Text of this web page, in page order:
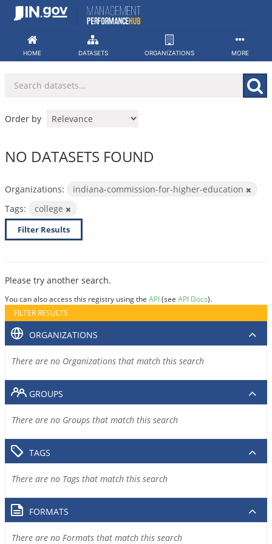
Skip
HOME DATASETS ORGANIZATIONS MORE
Order by
NO DATASETS FOUND
Organizations:
indiana-commission-for-higher-education
Tags:
college
Filter Results
Please try another search.
You can also access this registry using the API(see API Docs).
FILTER RESULTS
ORGANIZATIONS
There are no Organizations that match this search
GROUPS
There are no Groups that match this search
TAGS
There are no Tags that match this search
FORMATS
There are no Formats that match this search